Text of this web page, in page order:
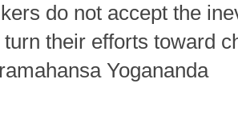
do not accept the
their efforts toward
Yogananda